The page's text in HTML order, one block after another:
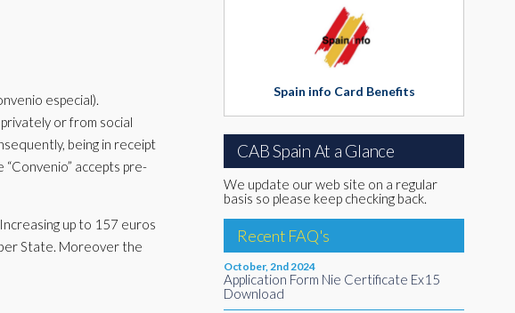
especial).
or from social
being in receipt
accepts pre-
up to 157 euros
State. Moreover the
Spain info Card Benefits
CAB Spain At a Glance
We update our web site on a regular
basis so please keep checking back.
Recent FAQ's
October, 2nd 2024
Application Form Nie Certificate Ex15
Download